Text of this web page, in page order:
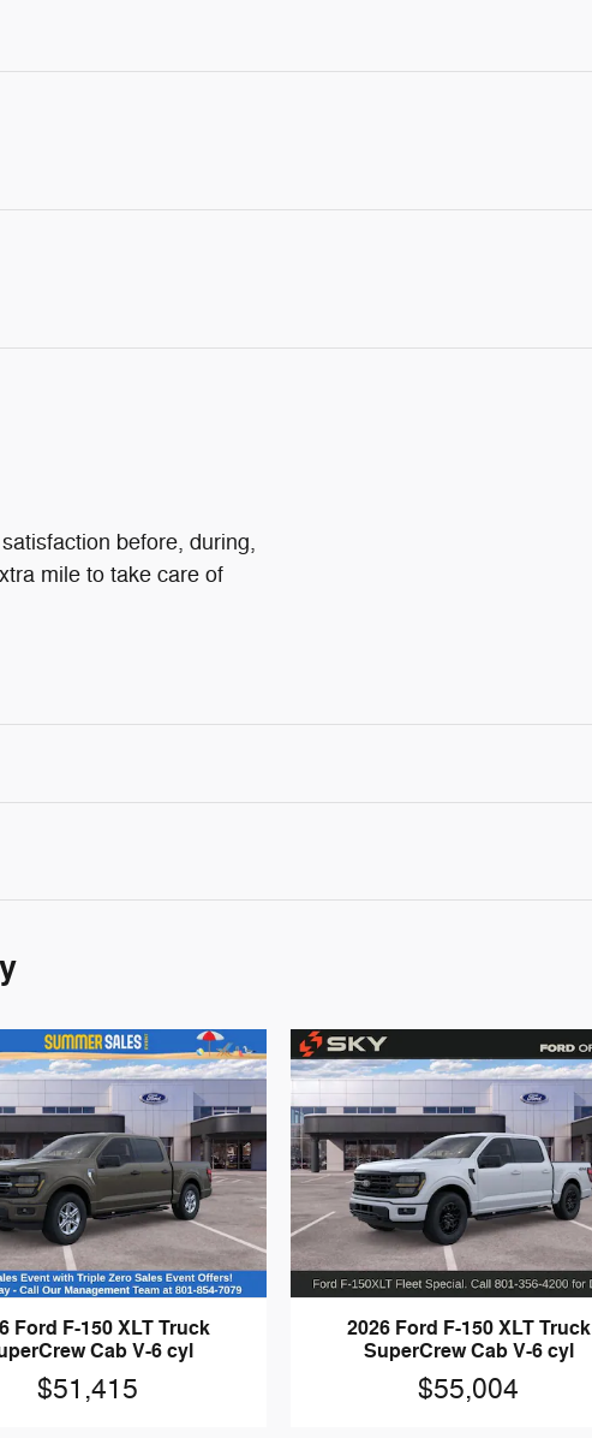
before, during,
mile to take care of
Ford F-150 XLT Truck
Cab V-6 cyl
$51,415
2026 Ford F-150 XLT Truck
SuperCrew Cab V-6 cyl
$55,004